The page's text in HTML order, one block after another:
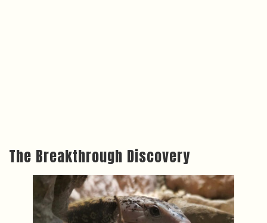
The Breakthrough Discovery